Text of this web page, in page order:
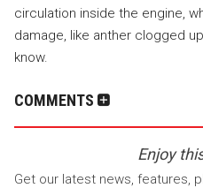
circulation inside the engine,
damage, like anther clogged
know.
COMMENTS
Enjoy
Get our latest news, features,